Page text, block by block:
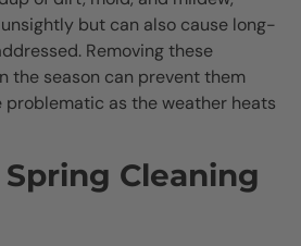
but can also cause long-
Removing these
the season can prevent them
as the weather heats
Cleaning